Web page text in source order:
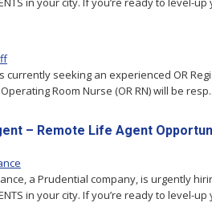
currently seeking an experienced OR
Room Nurse (OR RN) will be
– Remote Life Agent
a Prudential company, is urgently
in your city. If you’re ready to level-up